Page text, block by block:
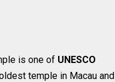
is one of UNESCO
temple in Macau and